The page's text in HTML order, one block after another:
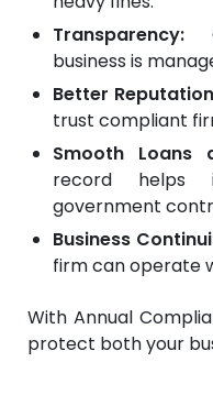
Transparency:
business is
Better
trust compliant
Smooth Loans
record helps
government
Business
firm can operate
With Annual
protect both your